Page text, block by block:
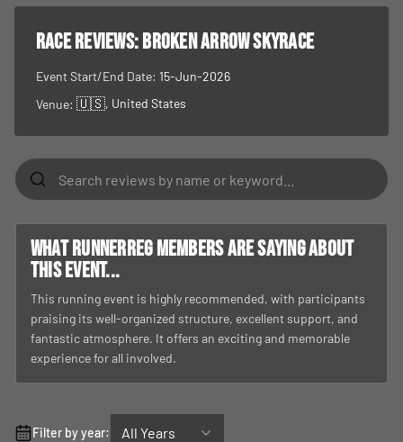
RACE REVIEWS:Broken Arrow Skyrace
Event Start/End Date: 15-Jun-2026
Venue: 🇺🇸, United States
What RunnerReg members are saying about
this event...
This running event is highly recommended, with participants
praising its well-organized structure, excellent support, and
fantastic atmosphere. It offers an exciting and memorable
experience for all involved.
Filter by year: All Years